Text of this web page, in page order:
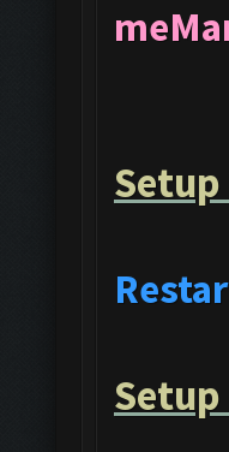
Setup
Setup